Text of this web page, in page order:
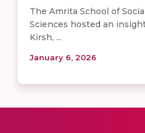
The Amrita School of
Sciences hosted an
Kirsh, ...
January 6, 2026